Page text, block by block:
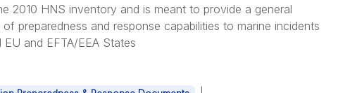
2010 HNS inventory and is meant to provide a general
preparedness and response capabilities to marine incidents
and EFTA/EEA States